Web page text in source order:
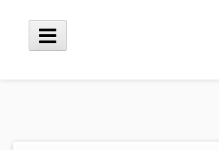
content
Main